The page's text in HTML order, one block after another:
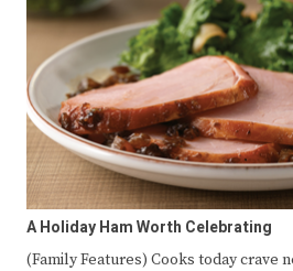
A Holiday Ham Worth Celebrating
(Family Features) Cooks today crave